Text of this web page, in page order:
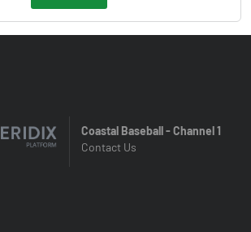
Coastal Baseball - Channel 1
Contact Us